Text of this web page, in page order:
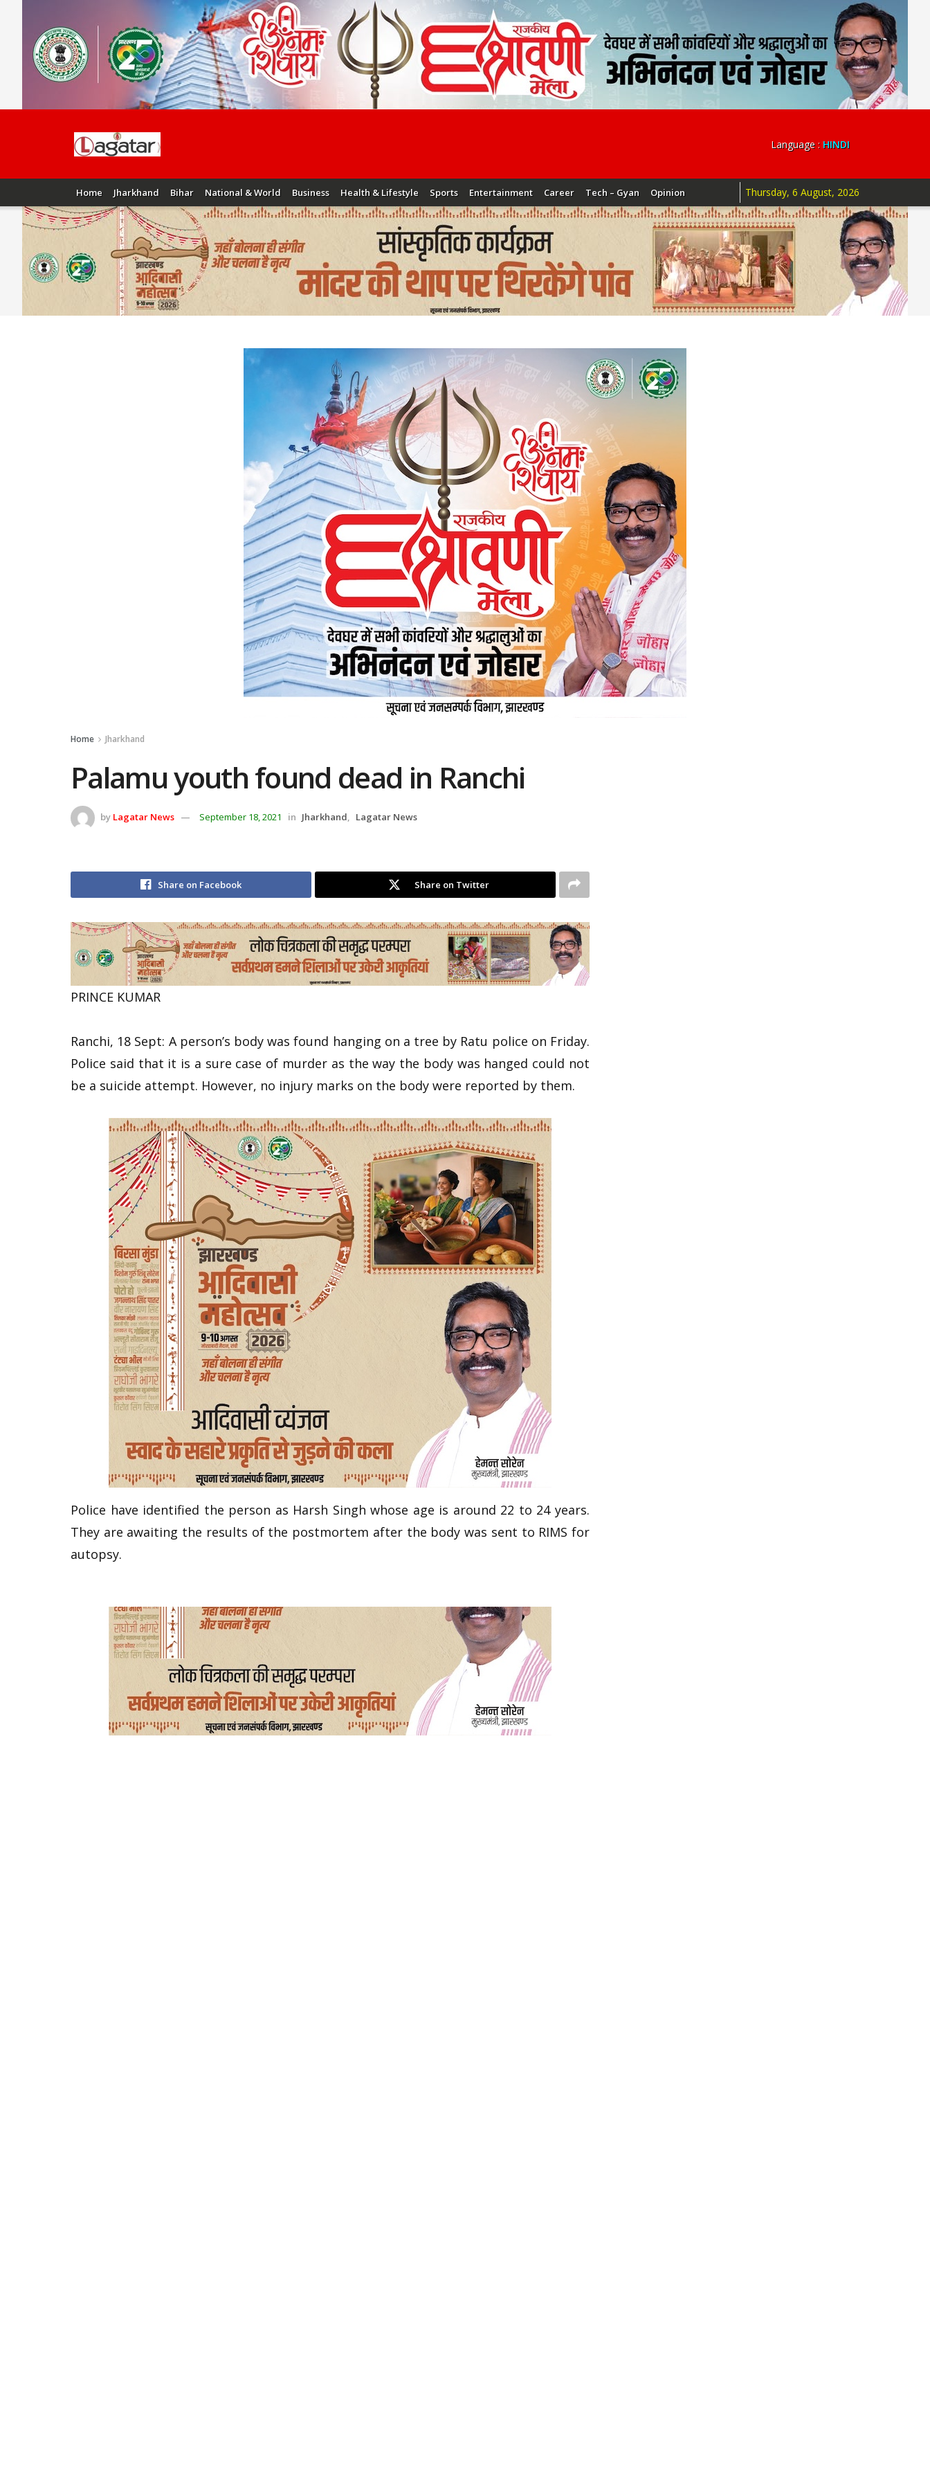
Language : HINDI
Home Jharkhand Bihar National & World Business Health & Lifestyle Sports Entertainment Career Tech – Gyan Opinion Thursday, 6 August, 2026
Home Jharkhand
Palamu youth found dead in Ranchi
by Lagatar News September 18, 2021 in Jharkhand, Lagatar News
Share on Facebook Share on Twitter
PRINCE KUMAR
Ranchi, 18 Sept: A person’s body was found hanging on a tree by Ratu police on Friday.
Police said that it is a sure case of murder as the way the body was hanged could not
be a suicide attempt. However, no injury marks on the body were reported by them.
Police have identified the person as Harsh Singh whose age is around 22 to 24 years.
They are awaiting the results of the postmortem after the body was sent to RIMS for
autopsy.